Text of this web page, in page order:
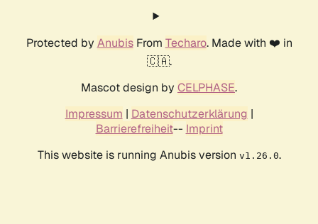
Protected by AnubisFrom Techaro. Made with ❤️ in
🇨🇦.
Mascot design by CELPHASE.
Impressum | Datenschutzerklärung |
Barrierefreiheit-- Imprint
This website is running Anubis version v1.26.0.